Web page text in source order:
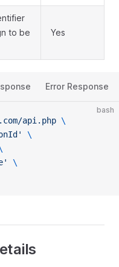
to be
Yes
Error Response
bash
api.php \
\
\